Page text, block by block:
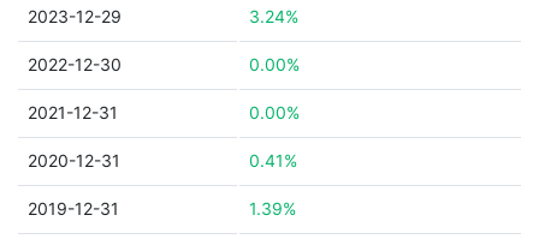
2023-12-29 3.24%
2022-12-30 0.00%
2021-12-31 0.00%
2020-12-31 0.41%
2019-12-31 1.39%